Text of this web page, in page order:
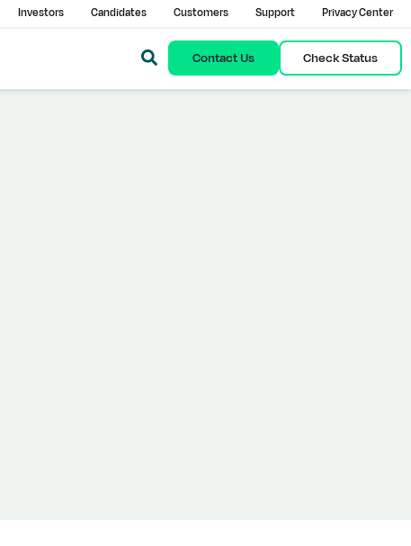
Investors Candidates Customers Support Privacy Center
Contact Us Check Status